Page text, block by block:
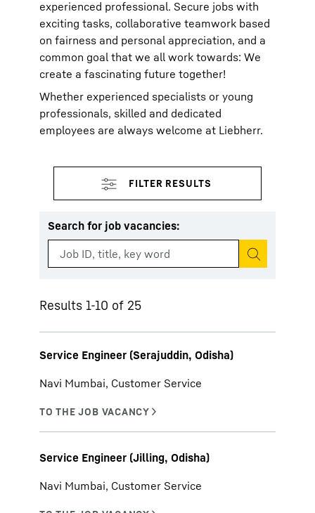
experienced professional. Secure jobs with
exciting tasks, collaborative teamwork based
on fairness and personal appreciation, and a
common goal that we all work towards: We
create a fascinating future together!
Whether experienced specialists or young
professionals, skilled and dedicated
employees are always welcome at Liebherr.
Search for job vacancies:
Start search
Results 1-10 of 25
Service Engineer (Serajuddin, Odisha)
Navi Mumbai, Customer Service
Service Engineer (Jilling, Odisha)
Navi Mumbai, Customer Service